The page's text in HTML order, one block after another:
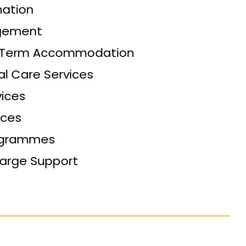
Accommodation
Care Services
Support